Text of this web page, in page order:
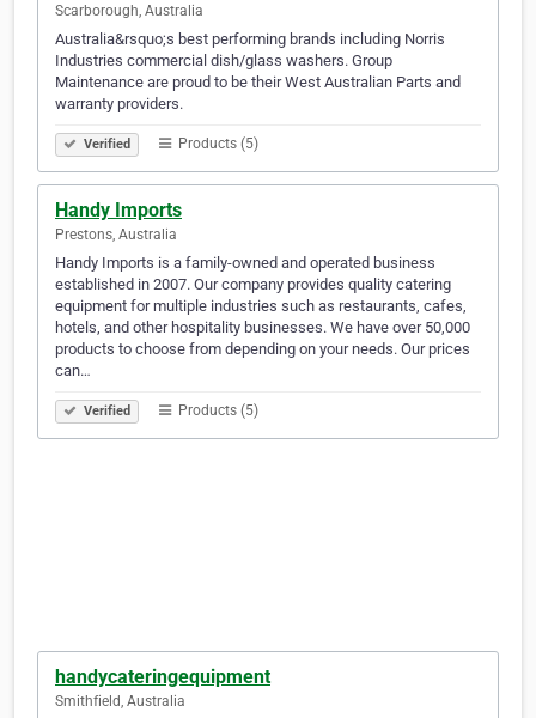
Scarborough, Australia
Australia&rsquo;s best performing brands including Norris
Industries commercial dish/glass washers. Group
Maintenance are proud to be their West Australian Parts and
warranty providers.
Verified Products (5)
Handy Imports
Prestons, Australia
Handy Imports is a family-owned and operated business
established in 2007. Our company provides quality catering
equipment for multiple industries such as restaurants, cafes,
hotels, and other hospitality businesses. We have over 50,000
products to choose from depending on your needs. Our prices
can…
Verified Products (5)
handycateringequipment
Smithfield, Australia